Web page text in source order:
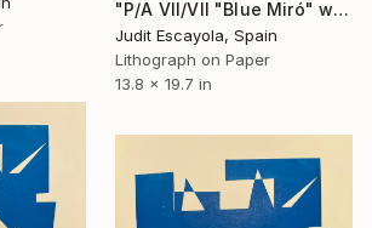
"P/A VII/VII "Blue Miró" white paper Schoeller" Print
Judit Escayola, Spain
Lithograph on Paper
13.8 x 19.7 in